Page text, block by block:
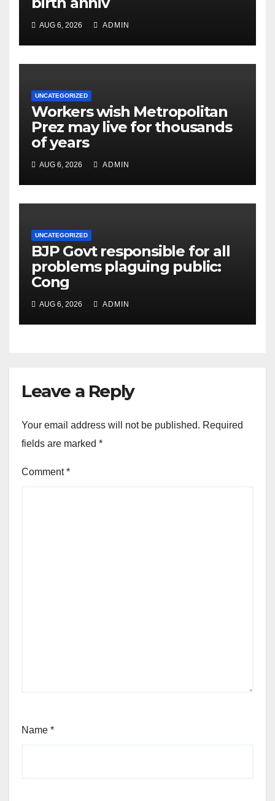
AUG 6, 2026 ADMIN
UNCATEGORIZED
Workers wish Metropolitan
Prez may live for thousands
of years
AUG 6, 2026 ADMIN
UNCATEGORIZED
BJP Govt responsible for all
problems plaguing public:
Cong
AUG 6, 2026 ADMIN
Leave a Reply
Your email address will not be published. Required
fields are marked *
Comment*
Name *